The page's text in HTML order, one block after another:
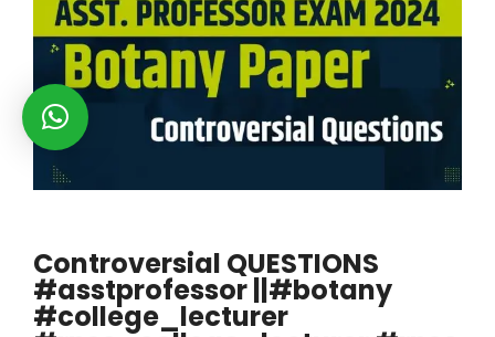
Controversial QUESTIONS
#asstprofessor ||#botany
#college_lecturer